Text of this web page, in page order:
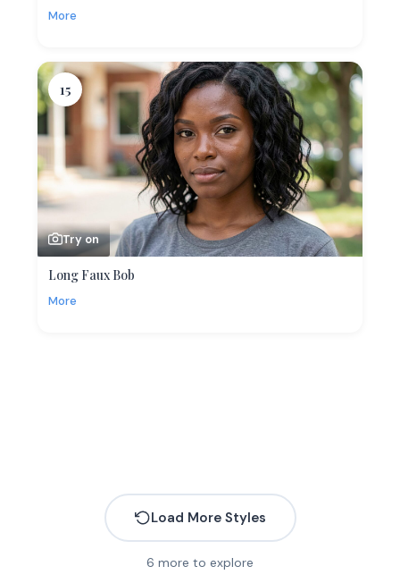
More
15
Try on
Long Faux Bob
More
Load More Styles
6 more to explore